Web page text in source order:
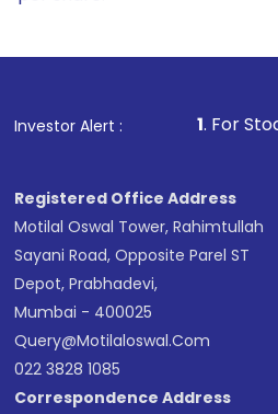
Investor Alert :
1. For Stock Broking,
Registered Office Address
Motilal Oswal Tower, Rahimtullah
Sayani Road, Opposite Parel ST
Depot, Prabhadevi,
Mumbai - 400025
Query@motilaloswal.com
022 3828 1085
Correspondence Address